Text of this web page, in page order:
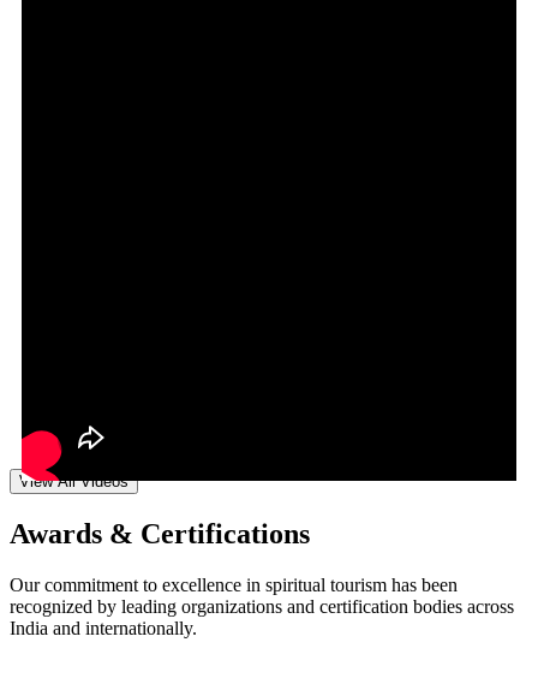
View All Videos
Awards & Certifications
Our commitment to excellence in spiritual tourism has been
recognized by leading organizations and certification bodies across
India and internationally.